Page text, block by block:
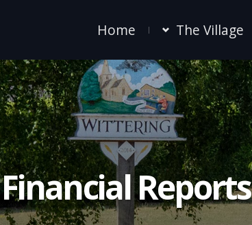
Home The Village
Financial Reports